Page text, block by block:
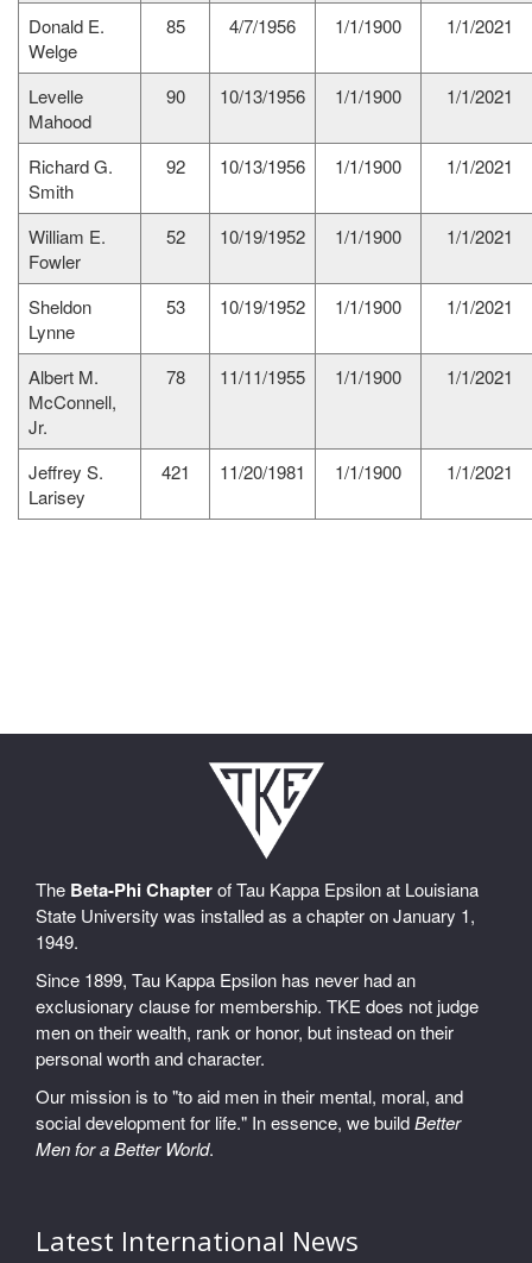
Donald E.
Welge
85 4/7/1956 1/1/1900 1/1/2021
Levelle
Mahood
90 10/13/1956 1/1/1900 1/1/2021
Richard G.
Smith
92 10/13/1956 1/1/1900 1/1/2021
William E.
Fowler
52 10/19/1952 1/1/1900 1/1/2021
Sheldon
Lynne
53 10/19/1952 1/1/1900 1/1/2021
Albert M.
McConnell,
Jr.
78 11/11/1955 1/1/1900 1/1/2021
Jeffrey S.
Larisey
421 11/20/1981 1/1/1900 1/1/2021
The Beta-Phi Chapterof Tau Kappa Epsilon at Louisiana
State University was installed as a chapter on January 1,
1949.
Since 1899, Tau Kappa Epsilon has never had an
exclusionary clause for membership. TKE does not judge
men on their wealth, rank or honor, but instead on their
personal worth and character.
Our mission is to "to aid men in their mental, moral, and
social development for life." In essence, we buildBetter
Men for a Better World.
Latest International News